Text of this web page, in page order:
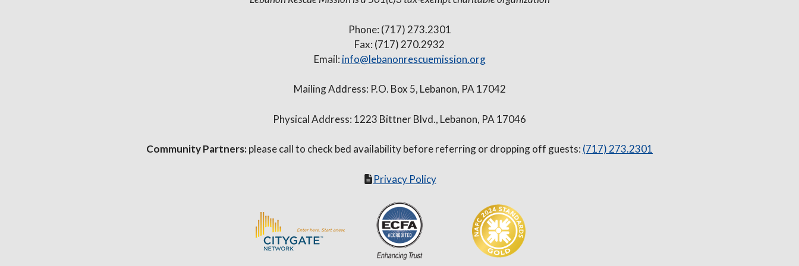
Phone: (717) 273.2301
Fax: (717) 270.2932
Email: info@lebanonrescuemission.org
Mailing Address: P.O. Box 5, Lebanon, PA 17042
Physical Address: 1223 Bittner Blvd., Lebanon, PA 17046
Community Partners:please call to check bed availability before referring or dropping off guests: (717) 273.2301
Privacy Policy